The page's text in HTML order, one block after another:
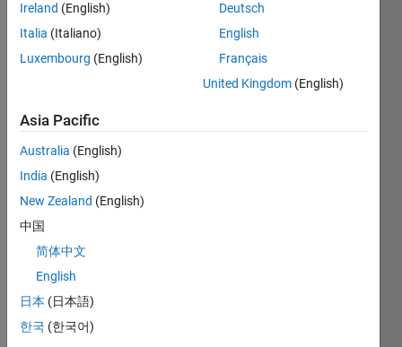
Ran in:
I
woul
d like
to
mini
mum
within
a
conto
Ireland (English)
Italia (Italiano)
Luxembourg (English)
Deutsch
English
Français
United Kingdom (English)
Asia Pacific
Australia (English)
India (English)
New Zealand (English)
中国
简体中文
English
日本 (日本語)
한국 (한국어)